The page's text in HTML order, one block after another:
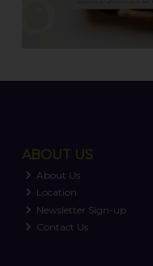
ABOUT US
About Us
Location
Newsletter Sign-up
Contact Us